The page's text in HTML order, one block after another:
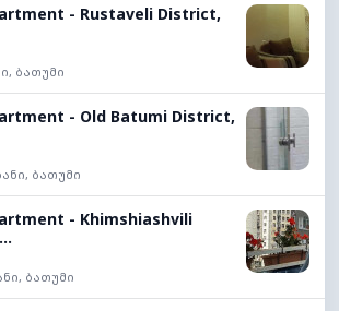
- Rustaveli District,
ბათუმი
- Old Batumi District,
ბათუმი
- Khimshiashvili
ბათუმი